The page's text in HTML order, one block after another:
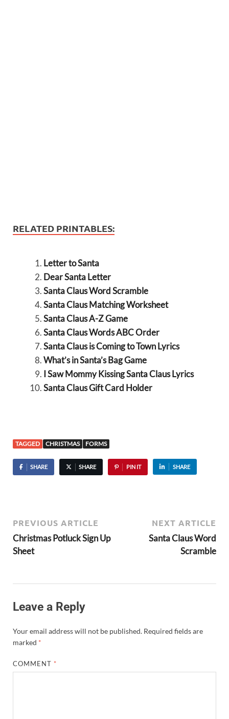
RELATED PRINTABLES:
Letter to Santa
Dear Santa Letter
Santa Claus Word Scramble
Santa Claus Matching Worksheet
Santa Claus A-Z Game
Santa Claus Words ABC Order
Santa Claus is Coming to Town Lyrics
What’s in Santa’s Bag Game
I Saw Mommy Kissing Santa Claus Lyrics
Santa Claus Gift Card Holder
TAGGED CHRISTMAS FORMS
SHARE SHARE PIN IT SHARE
PREVIOUS ARTICLE
Christmas Potluck Sign Up
Sheet
NEXT ARTICLE
Santa Claus Word
Scramble
Leave a Reply
Your email address will not be published. Required fields are
marked *
COMMENT *